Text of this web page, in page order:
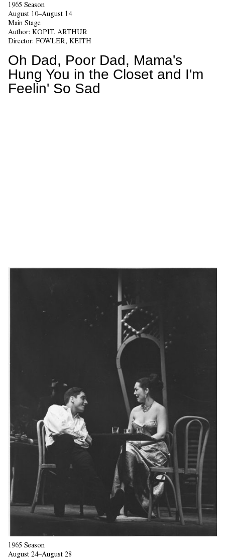
1965 Season
August 10–August 14
Main Stage
Author: KOPIT, ARTHUR
Director: FOWLER, KEITH
Oh Dad, Poor Dad, Mama's
Hung You in the Closet and I'm
Feelin' So Sad
1965 Season
August 24–August 28